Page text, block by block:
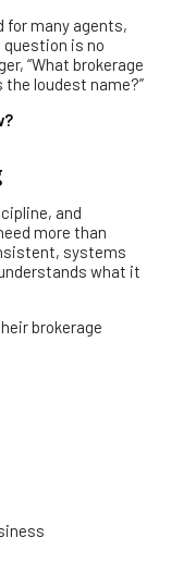
for many agents,
question is no
“What brokerage
the loudest name?”
and
more than
systems
what it
brokerage